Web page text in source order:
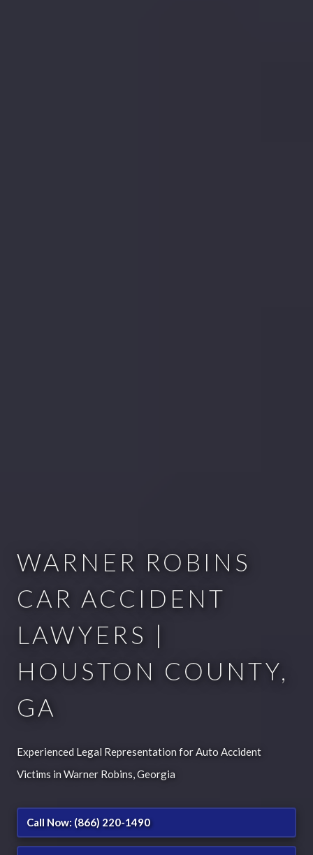
WARNER ROBINS
CAR ACCIDENT
LAWYERS |
HOUSTON COUNTY,
GA
Experienced Legal Representation for Auto Accident
Victims in Warner Robins, Georgia
Call Now: (866) 220-1490